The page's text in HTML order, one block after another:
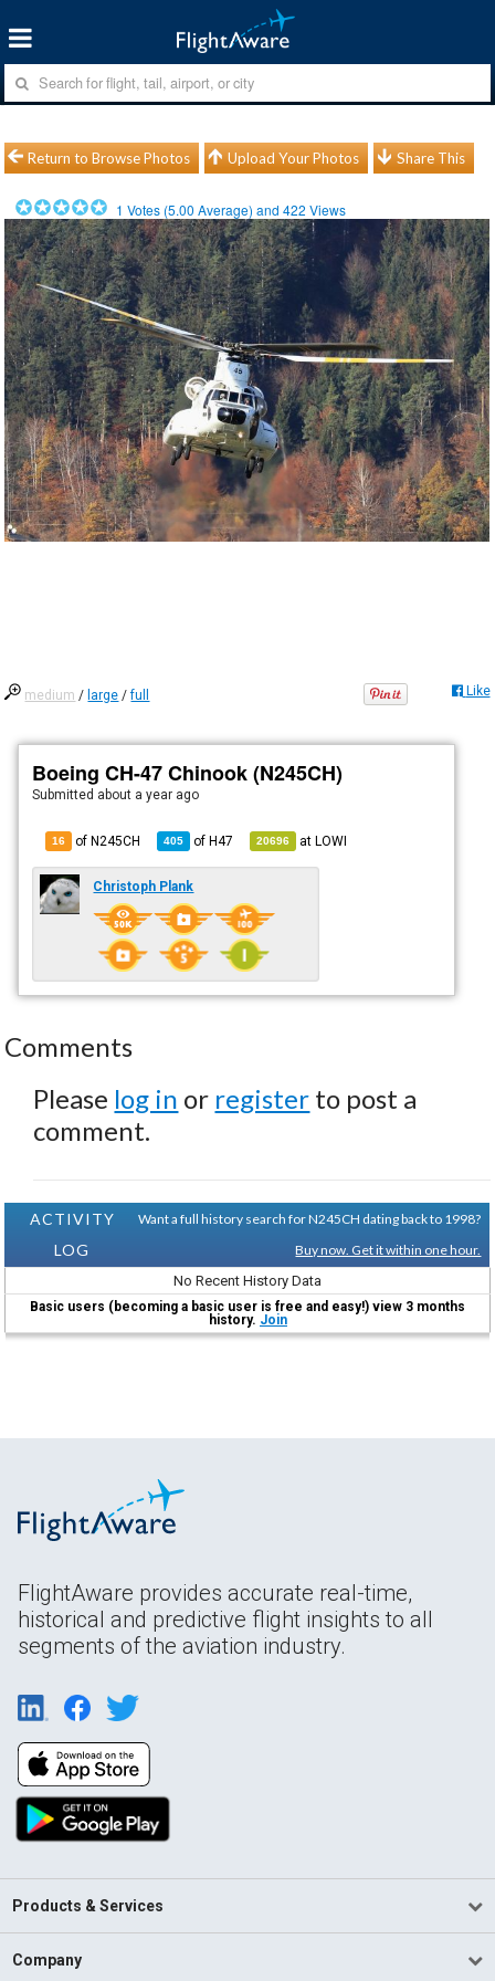
Return to Browse Photos Upload Your Photos Share This
1 Votes (5.00 Average) and422 Views
medium / large /full Like
Boeing CH-47 Chinook (N245CH)
Submitted about a year ago
16 of N245CH 405 ofH47 20696 atLOWI
Christoph Plank
Comments
Please log in or register to post a
comment.
ACTIVITY
LOG
Want a full history search for N245CH dating back to 1998?
Buy now. Get it within one hour.
No Recent History Data
Basic users (becoming a basic user is free and easy!) view 3 months
history. Join
FlightAware provides accurate real-time,
historical and predictive flight insights to all
segments of the aviation industry.
Products & Services
Company